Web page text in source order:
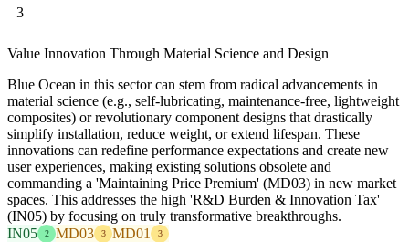
3
Value Innovation Through Material Science and Design
Blue Ocean in this sector can stem from radical advancements in
material science (e.g., self-lubricating, maintenance-free, lightweight
composites) or revolutionary component designs that drastically
simplify installation, reduce weight, or extend lifespan. These
innovations can redefine performance expectations and create new
user experiences, making existing solutions obsolete and
commanding a 'Maintaining Price Premium' (MD03) in new market
spaces. This addresses the high 'R&D Burden & Innovation Tax'
(IN05) by focusing on truly transformative breakthroughs.
IN05
2 MD03 3 MD01 3